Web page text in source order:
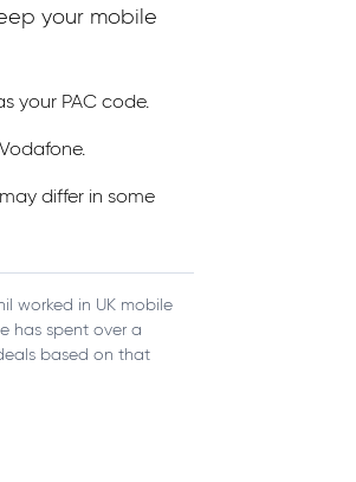
your mobile
your PAC code.
differ in some
worked in UK mobile
has spent over a
based on that